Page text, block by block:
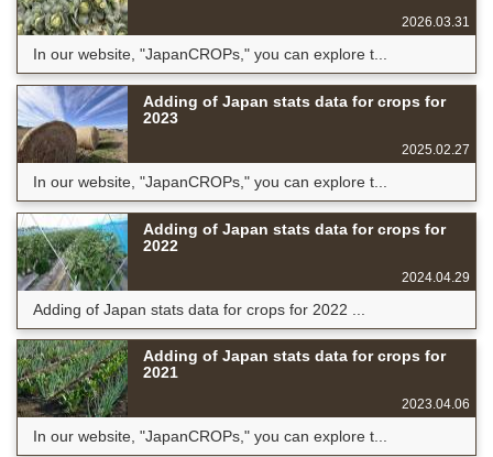
2026.03.31
In our website, "JapanCROPs," you can explore t...
Adding of Japan stats data for crops for
2023
2025.02.27
In our website, "JapanCROPs," you can explore t...
Adding of Japan stats data for crops for
2022
2024.04.29
Adding of Japan stats data for crops for 2022 ...
Adding of Japan stats data for crops for
2021
2023.04.06
In our website, "JapanCROPs," you can explore t...